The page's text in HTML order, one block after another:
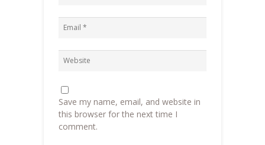
Save my name, email, and website in
this browser for the next time I
comment.